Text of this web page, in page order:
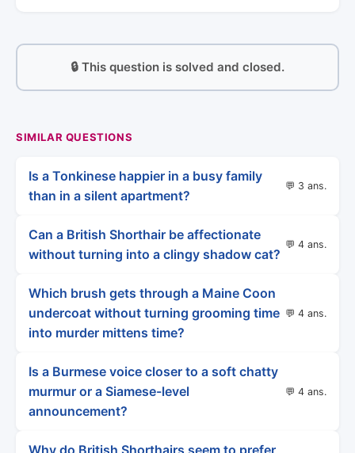
🔒 This question is solved and closed.
SIMILAR QUESTIONS
Is a Tonkinese happier in a busy family
than in a silent apartment?
💬 3 ans.
Can a British Shorthair be affectionate
without turning into a clingy shadow cat?
💬 4 ans.
Which brush gets through a Maine Coon
undercoat without turning grooming time
into murder mittens time?
💬 4 ans.
Is a Burmese voice closer to a soft chatty
murmur or a Siamese-level
announcement?
💬 4 ans.
Why do British Shorthairs seem to prefer